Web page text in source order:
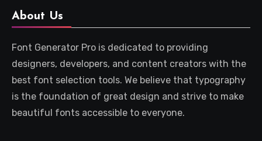
About Us
Font Generator Pro is dedicated to providing
designers, developers, and content creators with the
best font selection tools. We believe that typography
is the foundation of great design and strive to make
beautiful fonts accessible to everyone.